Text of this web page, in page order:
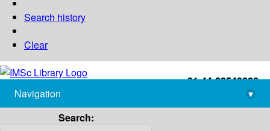
Search history
Clear
+91-44-22543226
library@imsc.res.in
Navigation
▾
Search: